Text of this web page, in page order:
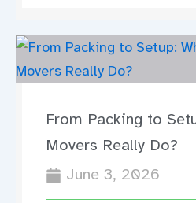
From Packing to
Movers Really Do?
June 3, 2026